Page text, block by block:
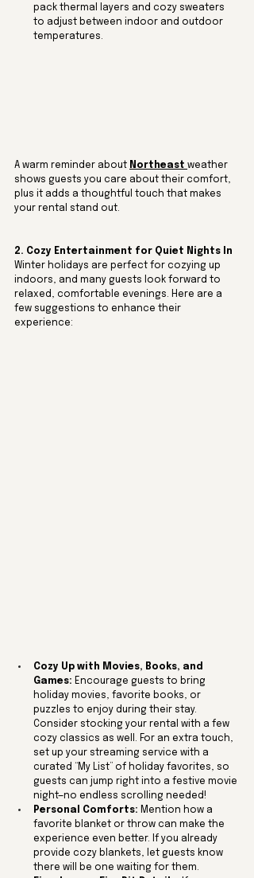
pack thermal layers and cozy sweaters
to adjust between indoor and outdoor
temperatures.
A warm reminder about Northeast weather
shows guests you care about their comfort,
plus it adds a thoughtful touch that makes
your rental stand out.
2. Cozy Entertainment for Quiet Nights In
Winter holidays are perfect for cozying up
indoors, and many guests look forward to
relaxed, comfortable evenings. Here are a
few suggestions to enhance their
experience:
Cozy Up with Movies, Books, and
Games: Encourage guests to bring
holiday movies, favorite books, or
puzzles to enjoy during their stay.
Consider stocking your rental with a few
cozy classics as well. For an extra touch,
set up your streaming service with a
curated “My List” of holiday favorites, so
guests can jump right into a festive movie
night—no endless scrolling needed!
Personal Comforts: Mention how a
favorite blanket or throw can make the
experience even better. If you already
provide cozy blankets, let guests know
there will be one waiting for them.